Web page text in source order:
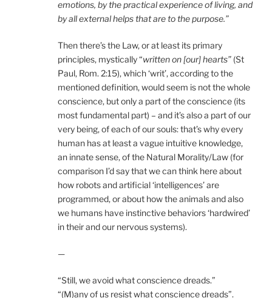
emotions, by the practical experience of living, and
by all external helps that are to the purpose.”
Then there’s the Law, or at least its primary
principles, mystically “written on [our] hearts” (St
Paul, Rom. 2:15), which ‘writ’, according to the
mentioned definition, would seem is not the whole
conscience, but only a part of the conscience (its
most fundamental part) – and it’s also a part of our
very being, of each of our souls: that’s why every
human has at least a vague intuitive knowledge,
an innate sense, of the Natural Morality/Law (for
comparison I’d say that we can think here about
how robots and artificial ‘intelligences’ are
programmed, or about how the animals and also
we humans have instinctive behaviors ‘hardwired’
in their and our nervous systems).
—
“Still, we avoid what conscience dreads.”
“(M)any of us resist what conscience dreads”.